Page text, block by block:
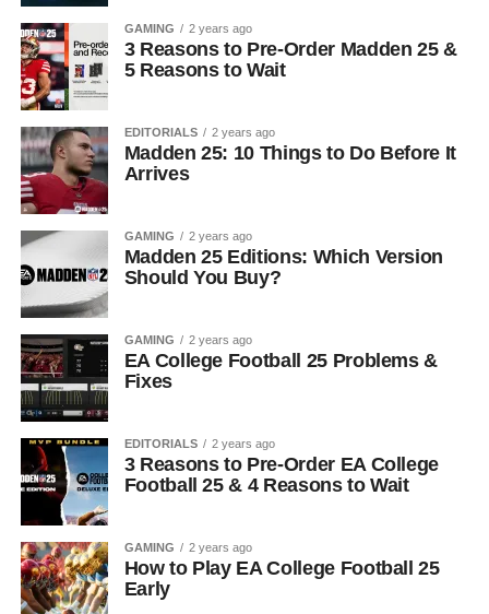
GAMING 2 years ago
3 Reasons to Pre-Order Madden 25 &
5 Reasons to Wait
EDITORIALS 2 years ago
Madden 25: 10 Things to Do Before It
Arrives
GAMING 2 years ago
Madden 25 Editions: Which Version
Should You Buy?
GAMING 2 years ago
EA College Football 25 Problems &
Fixes
EDITORIALS 2 years ago
3 Reasons to Pre-Order EA College
Football 25 & 4 Reasons to Wait
GAMING 2 years ago
How to Play EA College Football 25
Early